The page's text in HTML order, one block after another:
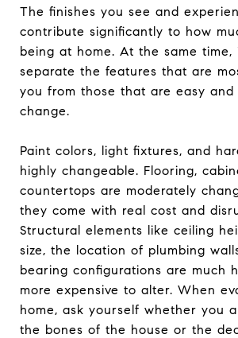
The finishes you see and
contribute significantly to how
being at home. At the same
separate the features that are
you from those that are easy
change.
Paint colors, light fixtures, and
highly changeable. Flooring,
countertops are moderately
they come with real cost and
Structural elements like ceiling
size, the location of plumbing
bearing configurations are much
more expensive to alter. When
home, ask yourself whether you
the bones of the house or the